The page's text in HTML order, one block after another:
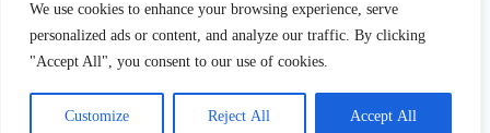
We use cookies to enhance your browsing experience, serve
personalized ads or content, and analyze our traffic. By clicking
"Accept All", you consent to our use of cookies.
Customize Reject All Accept All
tackle today’s threats. The journey toward cybersecurity maturity is
ongoing, but with commitment and collaboration, the pathway ahead
looks brighter.